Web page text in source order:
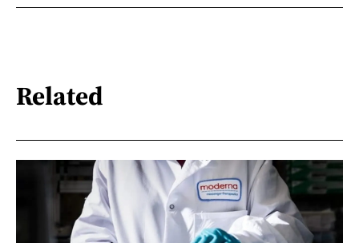
Related